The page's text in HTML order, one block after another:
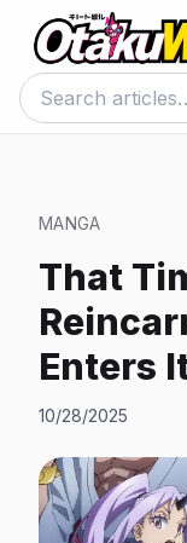
MANGA
That
Enters
10/28/2025